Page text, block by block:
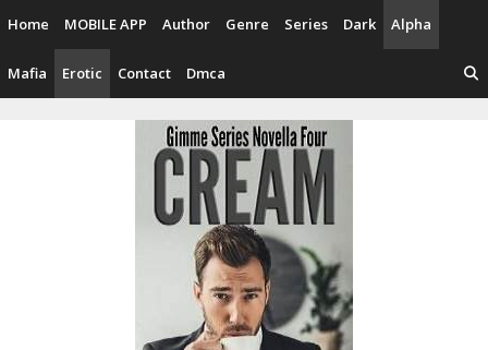
content
Home MOBILE APP Author Genre Series Dark Alpha
Mafia Erotic Contact Dmca